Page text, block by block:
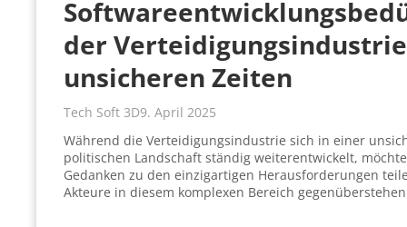
der
unsicheren Zeiten
Tech Soft 3D9. April 2025
Während die Verteidigungsindustrie sich in einer
politischen Landschaft ständig weiterentwickelt,
Gedanken zu den einzigartigen Herausforderungen
Akteure in diesem komplexen Bereich